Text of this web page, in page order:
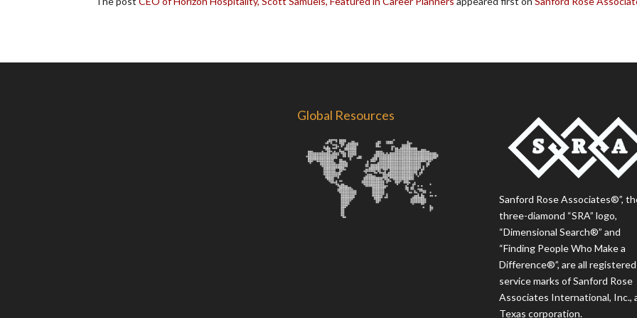
Global Resources
Sanford Rose Associates®”,
three-diamond “SRA” logo,
“Dimensional Search®” and
“Finding People Who Make a
Difference®”, are all registered
service marks of Sanford Rose
Associates International, Inc.,
Texas corporation.